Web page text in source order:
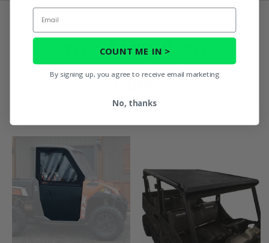
You May Also
Like
Email
COUNT ME IN >
By signing up, you agree to receive email marketing
No, thanks